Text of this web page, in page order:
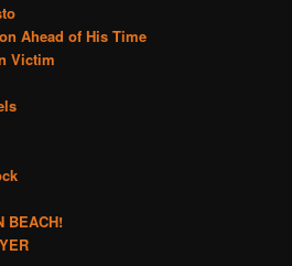
Ahead of His Time
Victim
BEACH!